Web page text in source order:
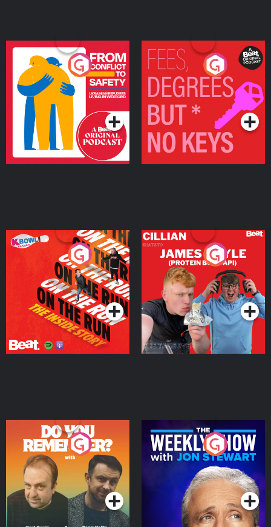
From Conflict to Safety:
Ukrainian Refugees
Living in Wexford
Podcast Series
Fees Degrees but No
Keys
Podcast Series
On The Run: The Inside
Podcast Series
Cillian chats to Protein
Bor Papi on The
Takeover
Podcast Series
Do You Remember?
Podcast Series
The Weekly Show with
Jon Stewart
Podcast Series